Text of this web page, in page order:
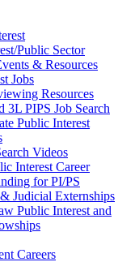
Public Sector
& Resources
Jobs
Resources
3L PIPS Job Search
Public Interest
Videos
Interest Career
for PI/PS
Judicial Externships
Public Interest and
Careers